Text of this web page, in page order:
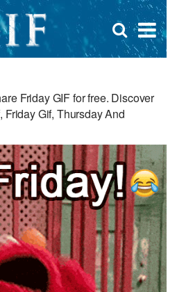
×
Open
search
Friday GIF for free. Discover
Friday Gif, Thursday And